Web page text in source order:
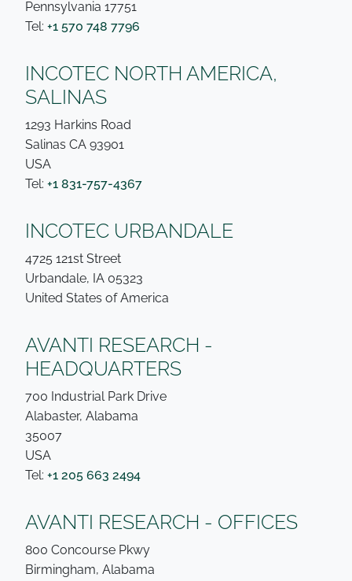
Pennsylvania 17751
Tel: +1 570 748 7796
INCOTEC NORTH AMERICA,
SALINAS
1293 Harkins Road
Salinas CA 93901
USA
Tel: +1 831-757-4367
INCOTEC URBANDALE
4725 121st Street
Urbandale, IA 05323
United States of America
AVANTI RESEARCH -
HEADQUARTERS
700 Industrial Park Drive
Alabaster, Alabama
35007
USA
Tel: +1 205 663 2494
AVANTI RESEARCH - OFFICES
800 Concourse Pkwy
Birmingham, Alabama